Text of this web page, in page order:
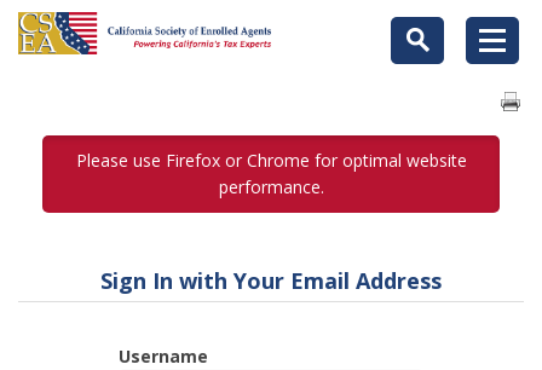
Please use Firefox or Chrome for optimal website
performance.
Sign In with Your Email Address
Username